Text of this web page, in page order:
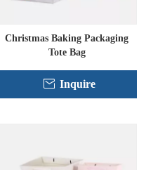
Christmas Baking Packaging
Tote Bag
Inquire